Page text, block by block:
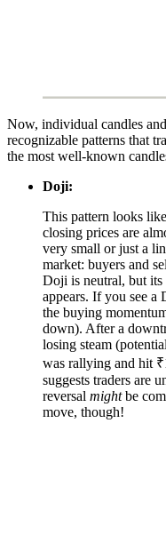
Now, individual candles
recognizable patterns that
the most well-known
Doji:
This pattern looks
closing prices are
very small or just a
market: buyers and
Doji is neutral, but
appears. If you see a
the buying
down). After a
losing steam
was rallying and hit
suggests traders are
reversal mightbe
move, though!